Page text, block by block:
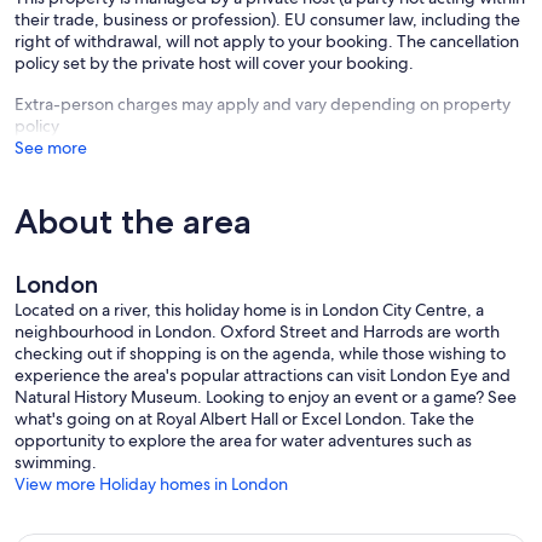
Square, the National Gallery, the National Theatre, the National Film
Theatre, the Festival Hall, Shakespeare’s Globe Theatre, the Tate
Modern the London Eye, the London Aquarium, and other main
airports and mainline stations, and London and regional coach tours.
For those who like to run or jog, there are accessible routes from the
house along the River Thames and through the nearby parks.
events, including - within WALKING distance - all Royal Family
celebrations, the Chelsea Flower Show , the London Marathon
Procession & Show, the Trooping of the Colour, the Thames Festival,
the State Opening of Parliament, Guy Fawkes Night (5 November -
walk across the river to Battersea Park), the New Year Fireworks
(watch them from outside Tate Britain, five minutes' walk from the
house). Westminster Abbey, St John's Smith Square and
Westminster Cathedral are all within ten minutes' walk and magical
for Christmas Carols.
Within a short tube/bus ride you'll reach the London International
Boat Show, the Olympia Fine Art & Antique Fair, the Holiday and
Travel Show, Party in the Park, the London Proms at the Albert Hall,
their trade, business or profession). EU consumer law, including the
right of withdrawal, will not apply to your booking. The cancellation
policy set by the private host will cover your booking.
Extra-person charges may apply and vary depending on property
policy
See more
About the area
London
Located on a river, this holiday home is in London City Centre, a
neighbourhood in London. Oxford Street and Harrods are worth
checking out if shopping is on the agenda, while those wishing to
experience the area's popular attractions can visit London Eye and
Natural History Museum. Looking to enjoy an event or a game? See
what's going on at Royal Albert Hall or Excel London. Take the
opportunity to explore the area for water adventures such as
swimming.
View more Holiday homes in London